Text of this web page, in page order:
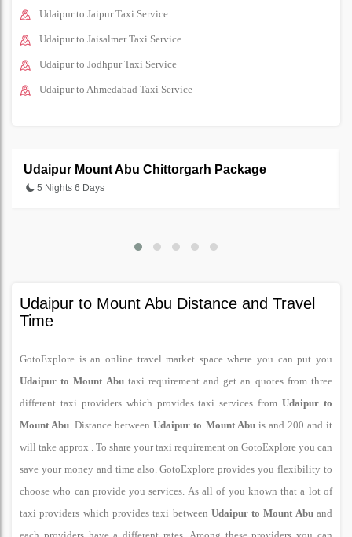
Udaipur to Jaipur Taxi Service
Udaipur to Jaisalmer Taxi Service
Udaipur to Jodhpur Taxi Service
Udaipur to Ahmedabad Taxi Service
Udaipur Mount Abu Chittorgarh Package
5 Nights 6 Days
Udaipur to Mount Abu Distance and Travel
Time
GotoExplore is an online travel market space where you can put you
Udaipur to Mount Abutaxi requirement and get an quotes from three
different taxi providers which provides taxi services fromUdaipur to
Mount Abu. Distance betweenUdaipur to Mount Abuis and 200 and it
will take approx . To share your taxi requirement on GotoExplore you can
save your money and time also. GotoExplore provides you flexibility to
choose who can provide you services. As all of you known that a lot of
taxi providers which provides taxi between Udaipur to Mount Abuand